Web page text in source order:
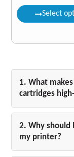
Select
1. What
cartridges
BestInk ink
deliver
and sharp,
2. Why should
my printer?